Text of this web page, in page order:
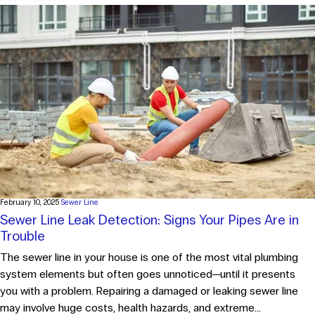
February 10, 2025 Sewer Line
Sewer Line Leak Detection: Signs Your Pipes Are in
Trouble
The sewer line in your house is one of the most vital plumbing
system elements but often goes unnoticed—until it presents
you with a problem. Repairing a damaged or leaking sewer line
may involve huge costs, health hazards, and extreme...